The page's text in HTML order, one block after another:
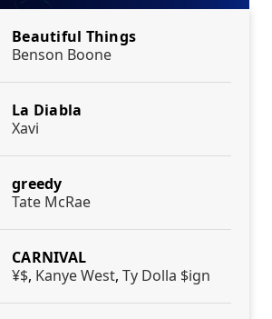
Beautiful Things
Benson Boone
La Diabla
Xavi
greedy
Tate McRae
CARNIVAL
¥$, Kanye West, Ty Dolla $ign